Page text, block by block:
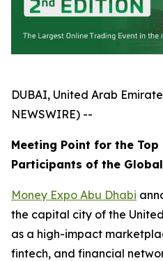
DUBAI, United Arab
NEWSWIRE) --
Meeting Point for the
Participants of the
Money Expo Abu Dhabi
the capital city of the
as a high-impact
fintech, and financial